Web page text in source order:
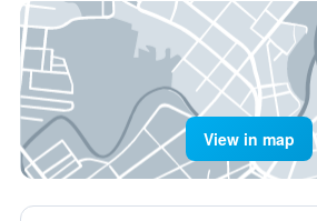
View in map